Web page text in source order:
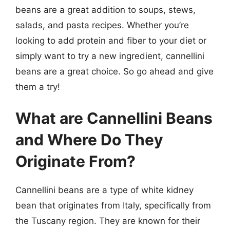
beans are a great addition to soups, stews,
salads, and pasta recipes. Whether you’re
looking to add protein and fiber to your diet or
simply want to try a new ingredient, cannellini
beans are a great choice. So go ahead and give
them a try!
What are Cannellini Beans
and Where Do They
Originate From?
Cannellini beans are a type of white kidney
bean that originates from Italy, specifically from
the Tuscany region. They are known for their